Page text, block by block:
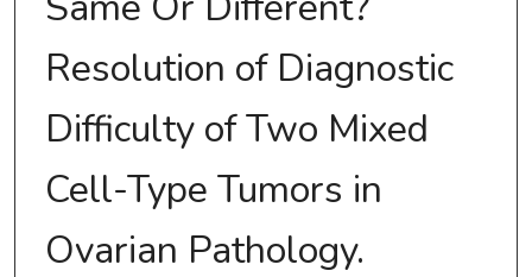
Resolution of Diagnostic
Difficulty of Two Mixed
Cell-Type Tumors in
Ovarian Pathology.